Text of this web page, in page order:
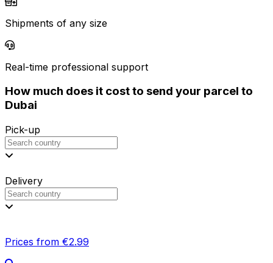
Shipments of any size
Real-time professional support
How much does it cost to send your parcel to
Dubai
Pick-up
Delivery
Prices from €2.99